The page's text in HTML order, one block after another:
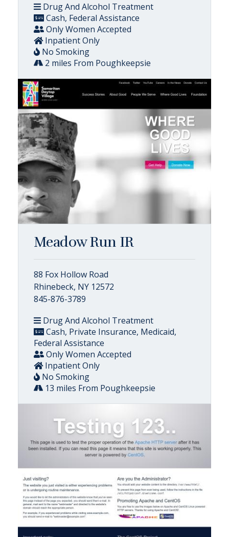
Drug And Alcohol Treatment
Cash, Federal Assistance
Only Women Accepted
Inpatient Only
No Smoking
2 miles From Poughkeepsie
Meadow Run IR
88 Fox Hollow Road
Rhinebeck, NY 12572
845-876-3789
Drug And Alcohol Treatment
Cash, Private Insurance, Medicaid,
Federal Assistance
Only Women Accepted
Inpatient Only
No Smoking
13 miles From Poughkeepsie